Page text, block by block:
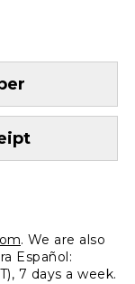
. We are also
Español:
7 days a week.